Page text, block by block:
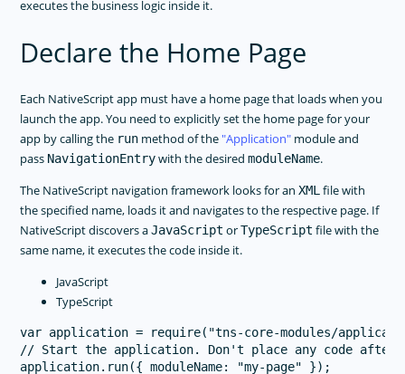
executes the business logic inside it.
Declare the Home Page
Each NativeScript app must have a home page that loads when you
launch the app. You need to explicitly set the home page for your
app by calling the run method of the Application module and
pass NavigationEntrywith the desiredmoduleName.
The NativeScript navigation framework looks for anXMLfile with
the specified name, loads it and navigates to the respective page. If
NativeScript discovers aJavaScript orTypeScript file with the
same name, it executes the code inside it.
JavaScript
TypeScript
var application = require("tns-core-modules/
// Start the application. Don't place any code